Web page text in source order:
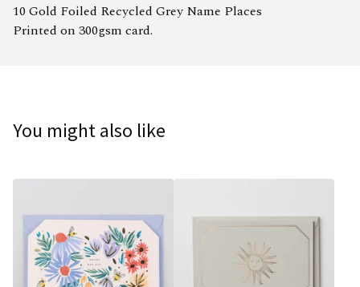
10 Gold Foiled Recycled Grey Name Places
Printed on 300gsm card.
You might also like